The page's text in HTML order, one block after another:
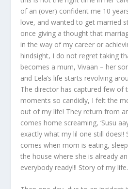
of an (over) confident me 10
love, and wanted to get married
once giving a thought that
in the way of my career or
hindsight, I do not regret taking
becomes a mum, Vivaan – her
and Eela’s life starts revolving
The director has captured few of
moments so candidly, I felt the
out of my life! They return from
comes home screaming, ‘Susu
exactly what my lil one still does!!
comes when mom is eating,
the house where she is already
everybody ready!!! Story of my